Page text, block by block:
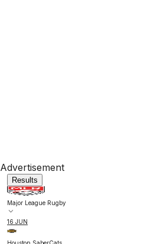
Advertisement
Results
Major League Rugby
16 JUN